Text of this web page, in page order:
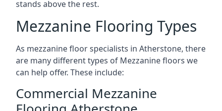
stands above the rest.
Mezzanine Flooring Types
As mezzanine floor specialists in Atherstone, there
are many different types of Mezzanine floors we
can help offer. These include:
Commercial Mezzanine